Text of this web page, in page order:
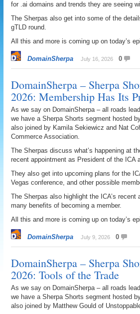
for .ai domains and trends they are seeing
The Sherpas also get into some of the
gTLD round.
All this and more is coming up on today’s
DomainSherpa July 16, 2026 0
DomainSherpa – Sherpa
2026: Membership Has Its
As we say on DomainSherpa – all roads
we have a Sherpa Shorts segment hosted
also joined by Kamila Sekiewicz and Nat
Commerce Association.
The Sherpas discuss what’s happening at
recent appointment as President of the ICA
They also get into upcoming plans for the
Vegas conference, and other possible
The Sherpas also highlight the ICA’s recent
many benefits of becoming a member.
All this and more is coming up on today’s
DomainSherpa July 9, 2026 0
DomainSherpa – Sherpa
2026: Tools of the Trade
As we say on DomainSherpa – all roads
we have a Sherpa Shorts segment hosted
also joined by Matthew Gould of